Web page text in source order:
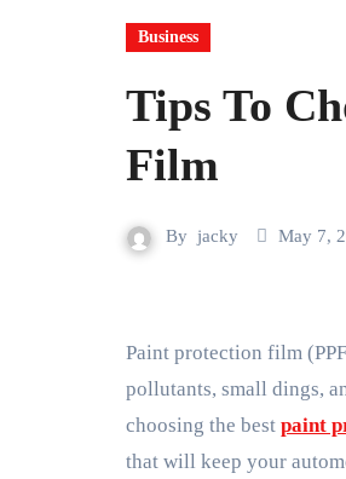
Business
Tips To
Film
By jacky May 7,
Paint protection film (PPF) acts as an imperceptible barrier to defend your car from environmental
pollutants, small dings,
choosing the best paint
that will keep your